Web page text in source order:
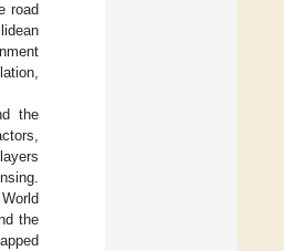
road
the
the